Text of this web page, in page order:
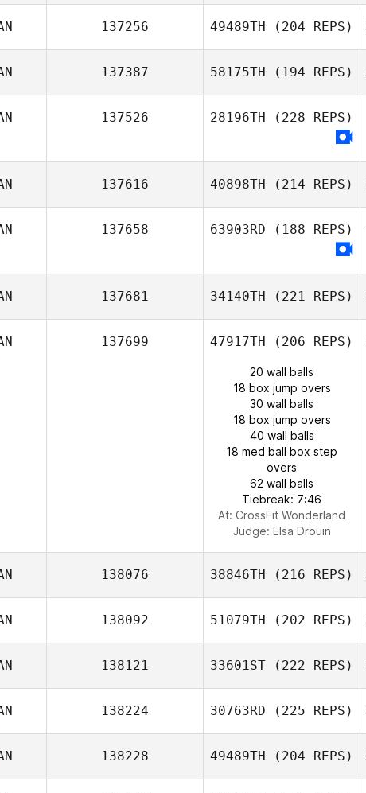
137256 49489TH (204 REPS)
137387 58175TH (194 REPS)
137526 28196TH (228 REPS)
137616 40898TH (214 REPS)
137658 63903RD (188 REPS)
137681 34140TH (221 REPS)
137699 47917TH (206 REPS)
20 wall balls
18 box jump overs
30 wall balls
18 box jump overs
40 wall balls
18 med ball box step
overs
62 wall balls
Tiebreak: 7:46
At: CrossFit Wonderland
Judge: Elsa Drouin
138076 38846TH (216 REPS)
138092 51079TH (202 REPS)
138121 33601ST (222 REPS)
138224 30763RD (225 REPS)
138228 49489TH (204 REPS)